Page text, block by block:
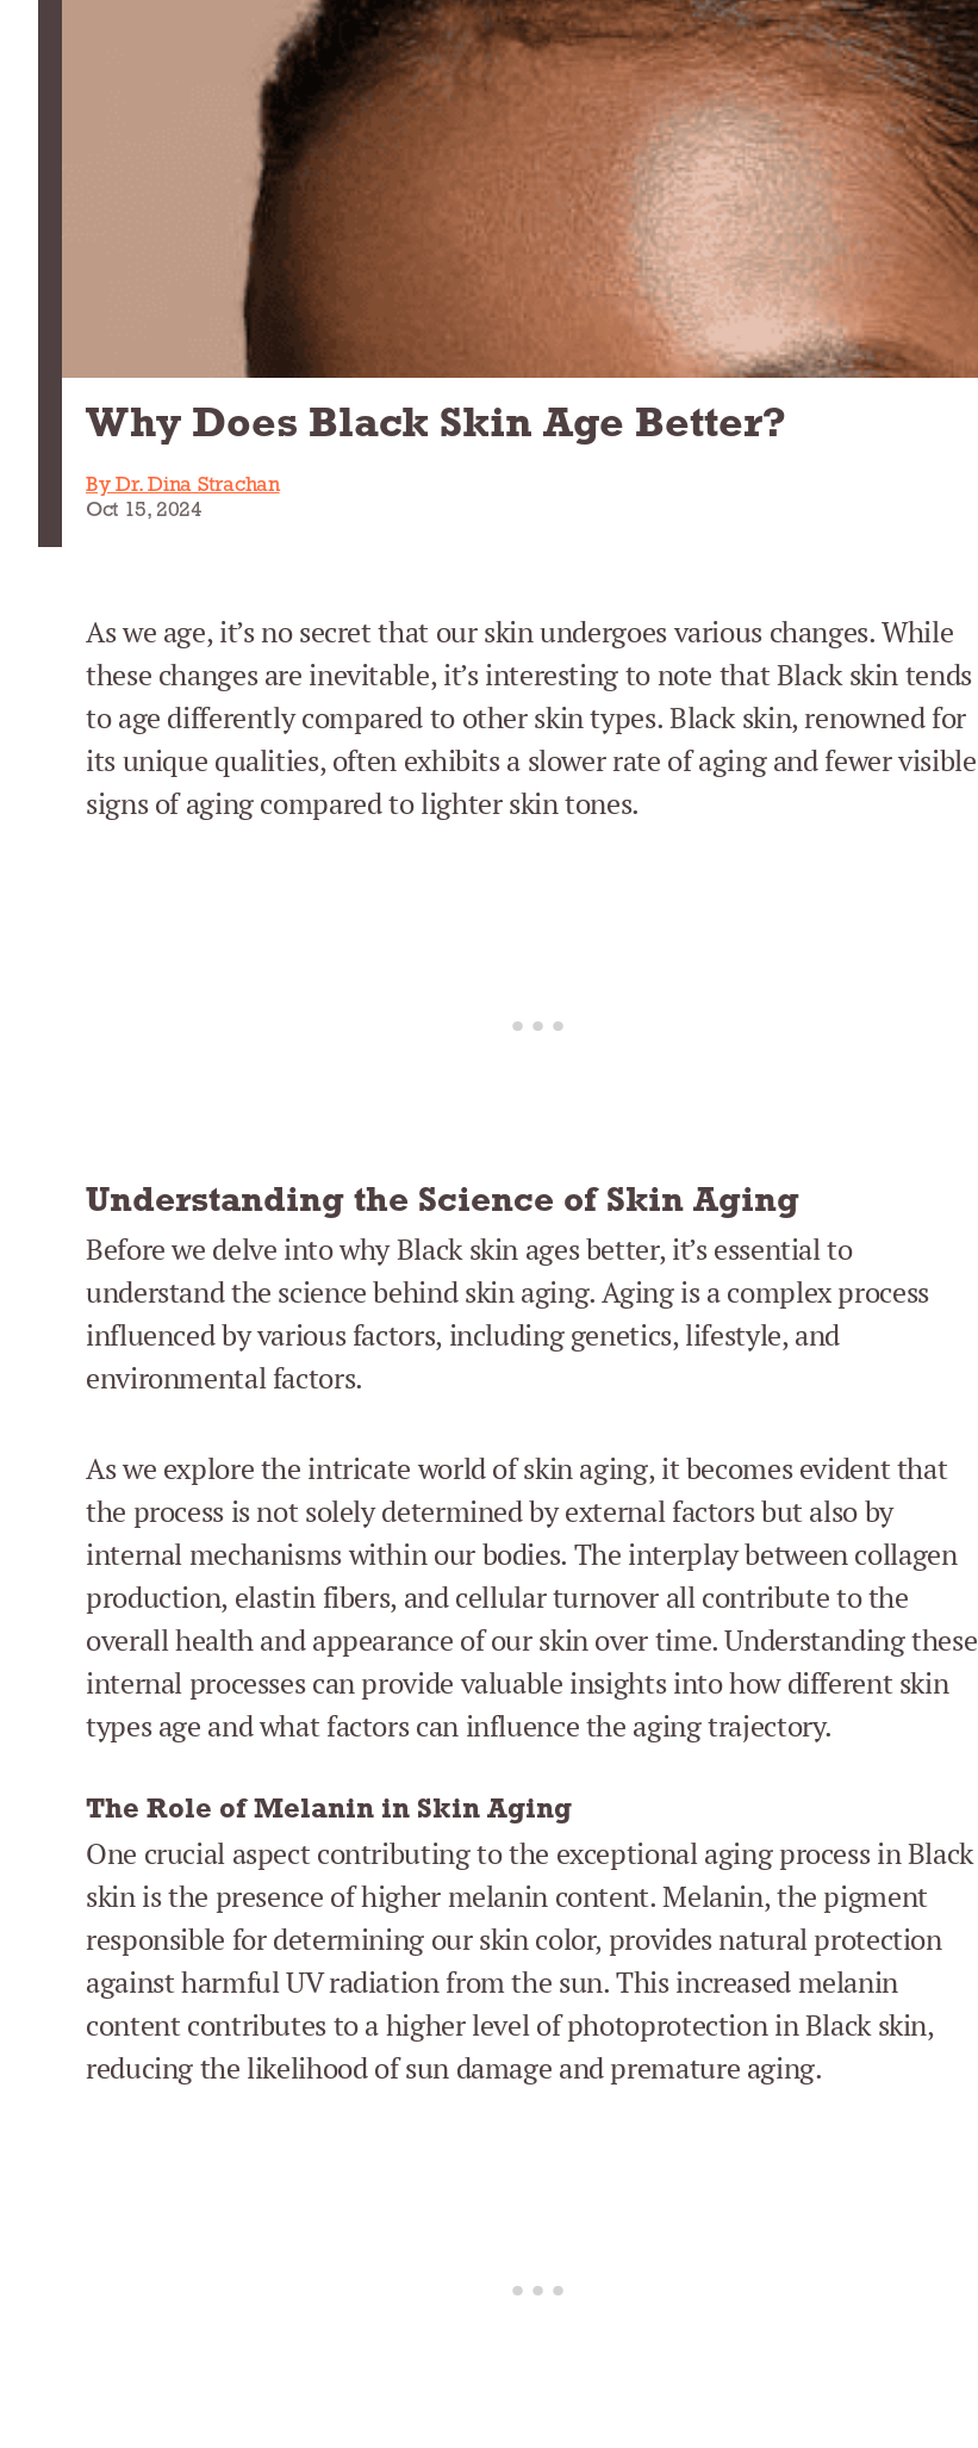
Why Does Black Skin Age Better?
By Dr. Dina Strachan
Oct 15, 2024
As we age, it’s no secret that our skin undergoes various changes. While
these changes are inevitable, it’s interesting to note that Black skin tends
to age differently compared to other skin types. Black skin, renowned for
its unique qualities, often exhibits a slower rate of aging and fewer visible
signs of aging compared to lighter skin tones.
Understanding the Science of Skin Aging
Before we delve into why Black skin ages better, it’s essential to
understand the science behind skin aging. Aging is a complex process
influenced by various factors, including genetics, lifestyle, and
environmental factors.
As we explore the intricate world of skin aging, it becomes evident that
the process is not solely determined by external factors but also by
internal mechanisms within our bodies. The interplay between collagen
production, elastin fibers, and cellular turnover all contribute to the
overall health and appearance of our skin over time. Understanding these
internal processes can provide valuable insights into how different skin
types age and what factors can influence the aging trajectory.
The Role of Melanin in Skin Aging
One crucial aspect contributing to the exceptional aging process in Black
skin is the presence of higher melanin content. Melanin, the pigment
responsible for determining our skin color, provides natural protection
against harmful UV radiation from the sun. This increased melanin
content contributes to a higher level of photoprotection in Black skin,
reducing the likelihood of sun damage and premature aging.